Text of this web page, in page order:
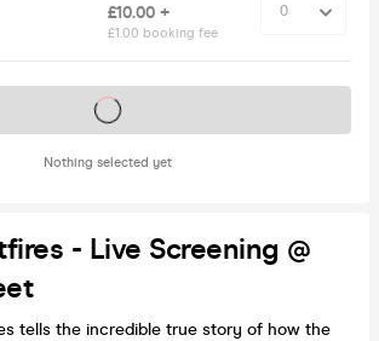
£10.00 +
£1.00 booking fee
Nothing selected yet
Tickets on sale soon
- Live Screening @
tells the incredible true story of how the